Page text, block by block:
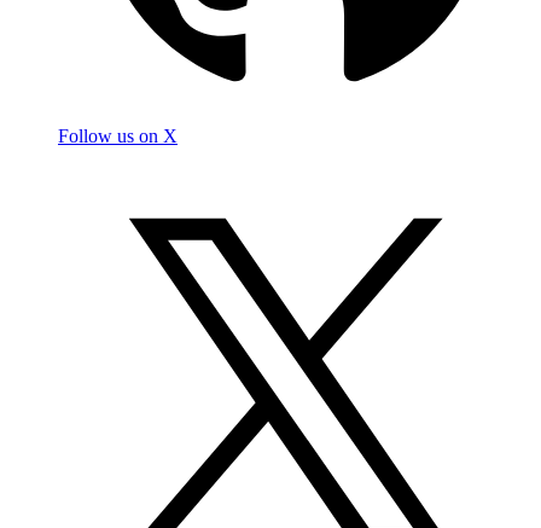
Follow us on X